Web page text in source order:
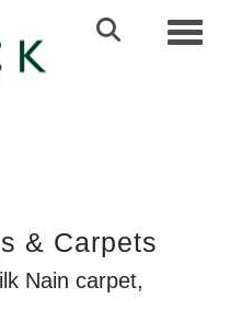
& Carpets
Nain carpet,